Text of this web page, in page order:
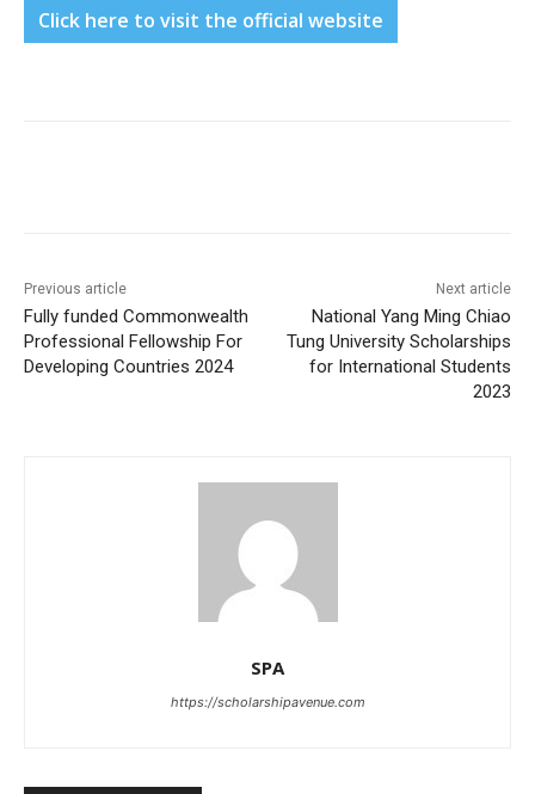
Click here to visit the official website
Previous article
Fully funded Commonwealth
Professional Fellowship For
Developing Countries 2024
Next article
National Yang Ming Chiao
Tung University Scholarships
for International Students
2023
SPA
https://scholarshipavenue.com